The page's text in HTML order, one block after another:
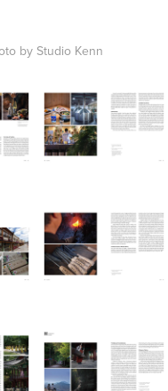
by Studio Kenn